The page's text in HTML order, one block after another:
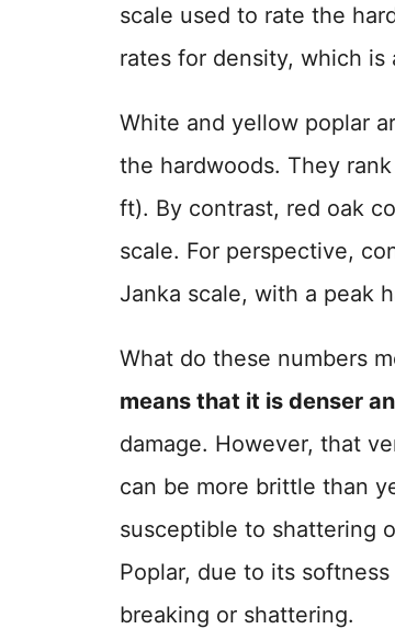
scale used to rate the
rates for density, which
White and yellow poplar
the hardwoods. They
ft). By contrast, red oak
scale. For perspective,
Janka scale, with a peak
What do these numbers
means that it is denser
damage. However, that
can be more brittle than
susceptible to shattering
Poplar, due to its
breaking or shattering.